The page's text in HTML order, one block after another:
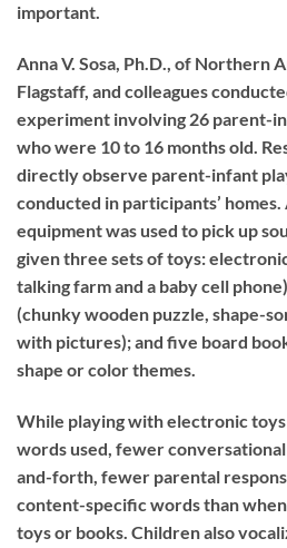
important.
Anna V. Sosa, Ph.D., of Northern
Flagstaff, and colleagues
experiment involving 26 parent-
who were 10 to 16 months old.
directly observe parent-infant
conducted in participants’
equipment was used to pick up
given three sets of toys:
talking farm and a baby cell
(chunky wooden puzzle, shape-
with pictures); and five board
shape or color themes.
While playing with electronic
words used, fewer
and-forth, fewer parental
content-specific words than
toys or books. Children also